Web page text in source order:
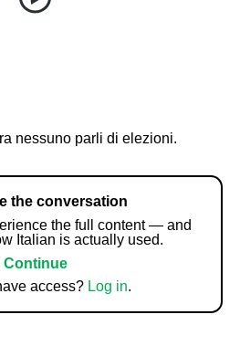
nessuno parli di elezioni.
the conversation
the full content — and
Italian is actually used.
Continue
access? Log in.